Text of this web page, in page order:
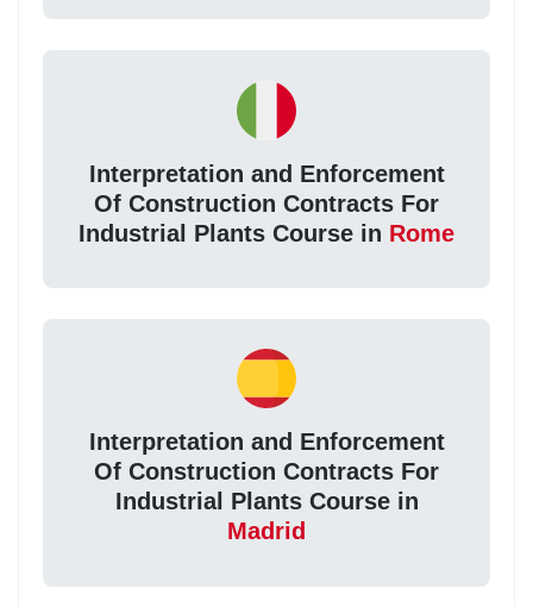
Interpretation and Enforcement
Of Construction Contracts For
Industrial Plants Course in Rome
Interpretation and Enforcement
Of Construction Contracts For
Industrial Plants Course in
Madrid